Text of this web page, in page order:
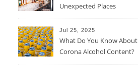
Unexpected Places
Jul 25, 2025
What Do You Know About
Corona Alcohol Content?